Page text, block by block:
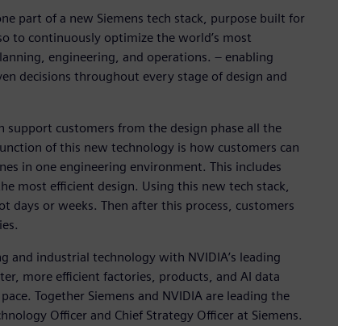
part of a new Siemens tech stack, purpose built for
to continuously optimize the world’s most
engineering, and operations. – enabling
decisions throughout every stage of design and
support customers from the design phase all the
of this new technology is how customers can
in one engineering environment. This includes
most efficient design. Using this new tech stack,
days or weeks. Then after this process, customers
and industrial technology with NVIDIA’s leading
more efficient factories, products, and AI data
Together Siemens and NVIDIA are leading the
Officer and Chief Strategy Officer at Siemens.